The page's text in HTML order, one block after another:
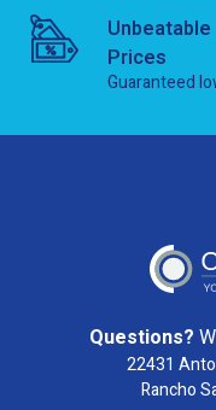
Unbeatable
Prices
Guaranteed
Questions?
22431
Rancho